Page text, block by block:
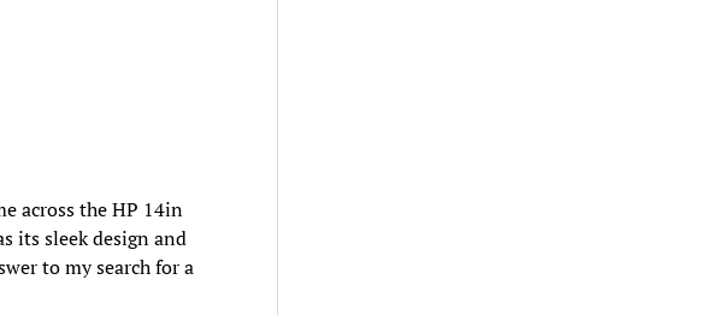
across the HP 14in
its sleek design and
to my search for a